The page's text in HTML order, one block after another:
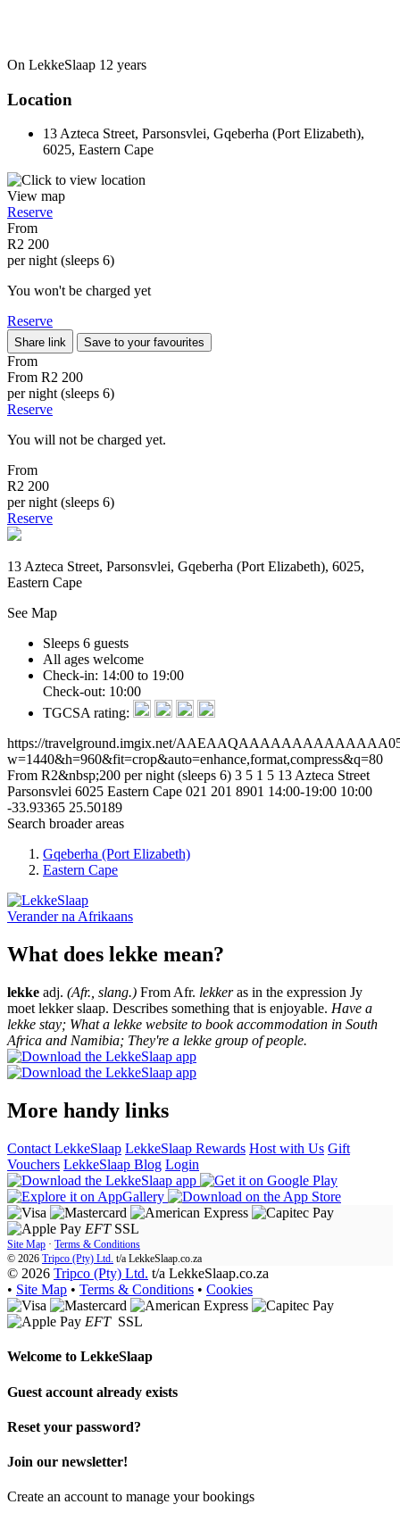
On LekkeSlaap 12 years
Location
13 Azteca Street, Parsonsvlei, Gqeberha (Port Elizabeth),
6025, Eastern Cape
View map
Reserve
From
R2 200
per night (sleeps 6)
You won't be charged yet
Reserve
Share link Save to your favourites
From
From R2 200
per night (sleeps 6)
Reserve
You will not be charged yet.
From
R2 200
per night (sleeps 6)
Reserve
13 Azteca Street, Parsonsvlei, Gqeberha (Port Elizabeth), 6025,
Eastern Cape
See Map
Sleeps 6 guests
All ages welcome
Check-in: 14:00 to 19:00
Check-out: 10:00
TGCSA rating:
https://travelground.imgix.net/
w=1440&h=960&fit=crop&auto=enhance,format,compress&q=80
From R2&nbsp;200 per night (sleeps 6) 3 5 1 5 13 Azteca Street
Parsonsvlei 6025 Eastern Cape 021 201 8901 14:00-19:00 10:00
-33.93365 25.50189
Search broader areas
Gqeberha (Port Elizabeth)
Eastern Cape
Verander na Afrikaans
What does lekke mean?
lekke adj. (Afr., slang.) From Afr. lekkeras in the expression Jy
moet lekker slaap. Describes something that is enjoyable. Have a
lekke stay; What a lekke website to book accommodation in South
Africa and Namibia; They're a lekke group of people.
More handy links
Contact LekkeSlaap LekkeSlaap Rewards Host with Us Gift
Vouchers LekkeSlaap Blog Login
EFT SSL
Site Map · Terms & Conditions
© 2026 Tripco (Pty) Ltd. t/a LekkeSlaap.co.za
© 2026 Tripco (Pty) Ltd. t/a LekkeSlaap.co.za
• Site Map • Terms & Conditions • Cookies
EFT SSL
Welcome to LekkeSlaap
Guest account already exists
Reset your password?
Join our newsletter!
Create an account to manage your bookings